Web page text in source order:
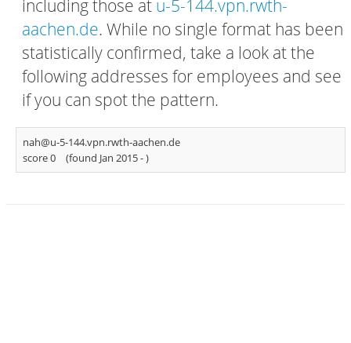
including those at u-5-144.vpn.rwth-
aachen.de. While no single format has been
statistically confirmed, take a look at the
following addresses for employees and see
if you can spot the pattern.
nah@u-5-144.vpn.rwth-aachen.de
score 0
(found Jan 2015 -)